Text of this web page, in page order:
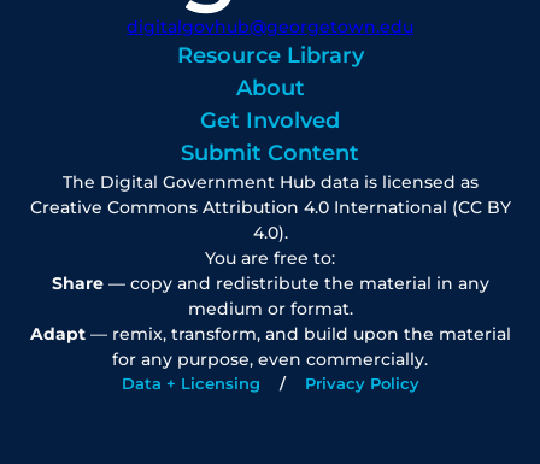
digitalgovhub@georgetown.edu
Resource Library
About
Get Involved
Submit Content
The Digital Government Hub data is licensed as
Creative Commons Attribution 4.0 International (CC BY
4.0).
You are free to:
Share— copy and redistribute the material in any
medium or format.
Adapt— remix, transform, and build upon the material
for any purpose, even commercially.
Data + Licensing Privacy Policy